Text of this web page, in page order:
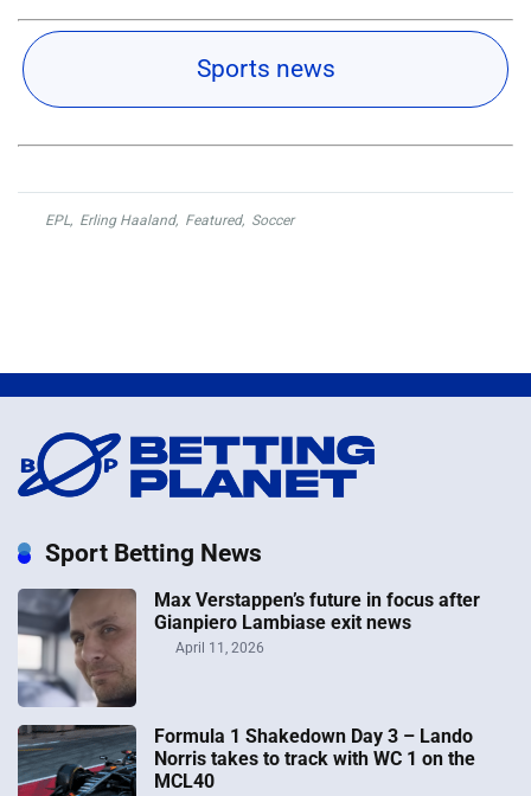
Sports news
EPL , Erling Haaland, Featured, Soccer
Sport Betting News
Max Verstappen’s future in focus after
Gianpiero Lambiase exit news
April 11, 2026
Formula 1 Shakedown Day 3 – Lando
Norris takes to track with WC 1 on the
MCL40